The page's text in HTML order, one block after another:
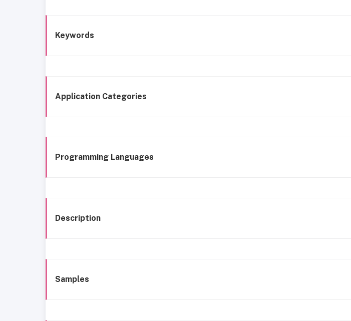
Keywords
Application Categories
Programming Languages
Description
Samples